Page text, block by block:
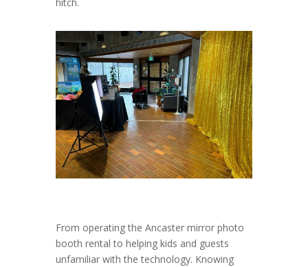
From operating the Ancaster mirror photo
booth rental to helping kids and guests
unfamiliar with the technology. Knowing